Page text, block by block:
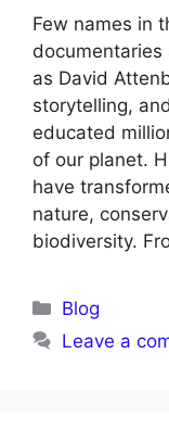
Few names in
as David
storytelling,
educated
of our planet.
have
nature,
biodiversity.
Blog
Leave a